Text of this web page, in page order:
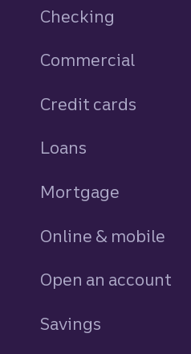
Checking
Commercial
Credit cards
Loans
Mortgage
Online & mobile
Open an account
Savings